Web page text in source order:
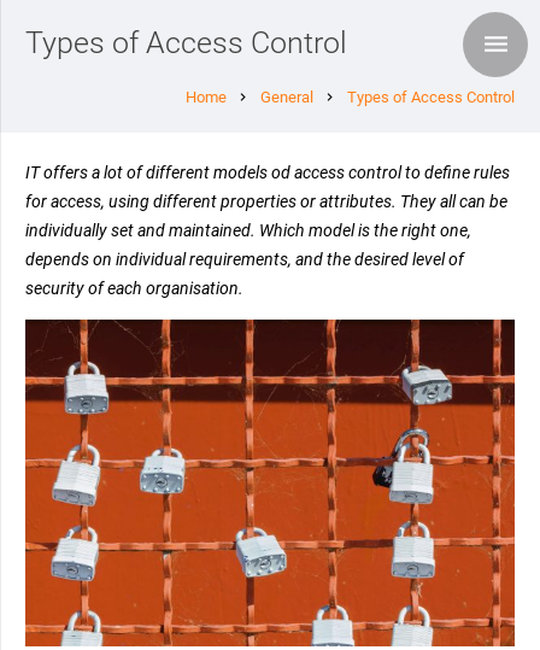
Types of Access Control
Home chevron_right General chevron_right Types of Access Control
IT offers a lot of different models od access control to define rules
for access, using different properties or attributes. They all can be
individually set and maintained. Which model is the right one,
depends on individual requirements, and the desired level of
security of each organisation.